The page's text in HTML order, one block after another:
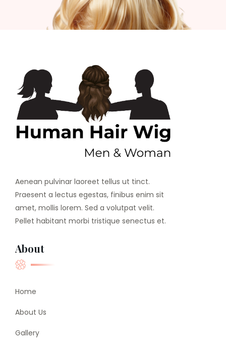
Aenean pulvinar laoreet tellus ut tinct.
Praesent a lectus egestas, finibus enim sit
amet, mollis lorem. Sed a volutpat velit.
Pellet habitant morbi tristique senectus et.
About
Home
About Us
Gallery